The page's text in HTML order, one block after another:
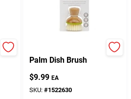
Palm Dish Brush
$9.99 EA
SKU: #1522630